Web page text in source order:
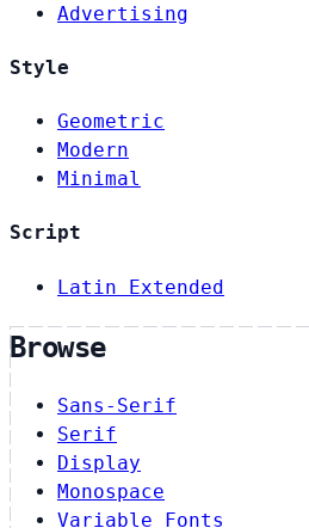
Advertising
Style
Geometric
Modern
Minimal
Script
Latin Extended
Browse
Sans-Serif
Serif
Display
Monospace
Variable Fonts